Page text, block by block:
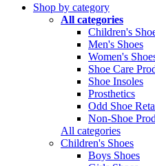
Shop by category
All categories
Children's
Men's Shoes
Women's
Shoe Care
Shoe Insoles
Prosthetics
Odd Shoe
Non-Shoe
All categories
Children's Shoes
Boys Shoes